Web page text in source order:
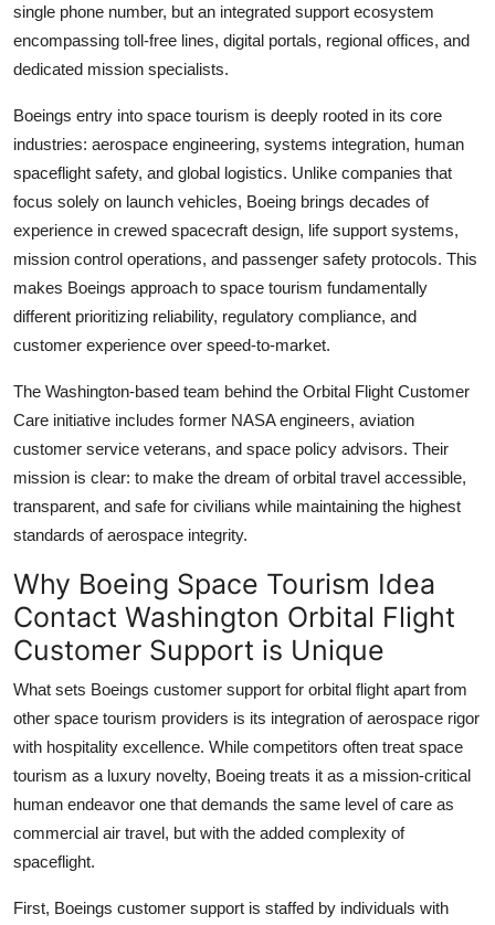
single phone number, but an integrated support ecosystem
encompassing toll-free lines, digital portals, regional offices, and
dedicated mission specialists.
Boeings entry into space tourism is deeply rooted in its core
industries: aerospace engineering, systems integration, human
spaceflight safety, and global logistics. Unlike companies that
focus solely on launch vehicles, Boeing brings decades of
experience in crewed spacecraft design, life support systems,
mission control operations, and passenger safety protocols. This
makes Boeings approach to space tourism fundamentally
different prioritizing reliability, regulatory compliance, and
customer experience over speed-to-market.
The Washington-based team behind the Orbital Flight Customer
Care initiative includes former NASA engineers, aviation
customer service veterans, and space policy advisors. Their
mission is clear: to make the dream of orbital travel accessible,
transparent, and safe for civilians while maintaining the highest
standards of aerospace integrity.
Why Boeing Space Tourism Idea
Contact Washington Orbital Flight
Customer Support is Unique
What sets Boeings customer support for orbital flight apart from
other space tourism providers is its integration of aerospace rigor
with hospitality excellence. While competitors often treat space
tourism as a luxury novelty, Boeing treats it as a mission-critical
human endeavor one that demands the same level of care as
commercial air travel, but with the added complexity of
spaceflight.
First, Boeings customer support is staffed by individuals with